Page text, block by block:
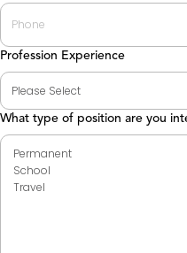
Profession Experience
What type of position are you